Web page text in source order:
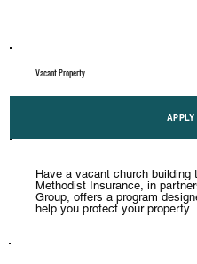
Vacant Property
APPLY
Have a vacant church building
Methodist Insurance, in
Group, offers a program
help you protect your property.